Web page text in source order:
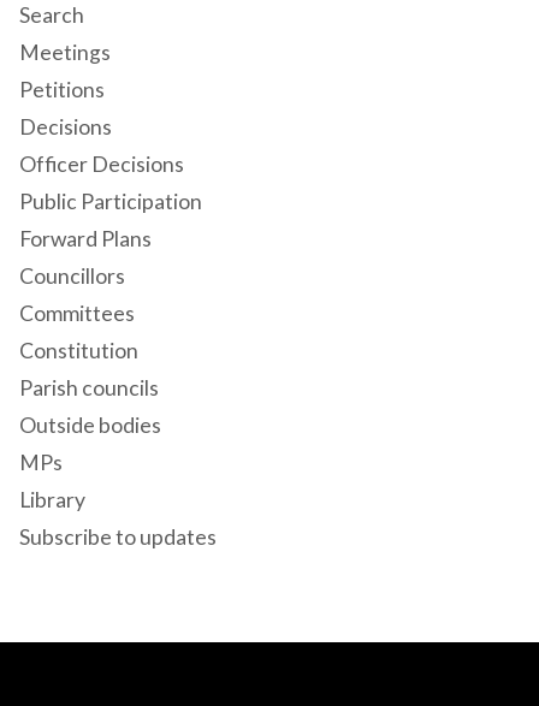
Search
Meetings
Petitions
Decisions
Officer Decisions
Public Participation
Forward Plans
Councillors
Committees
Constitution
Parish councils
Outside bodies
MPs
Library
Subscribe to updates